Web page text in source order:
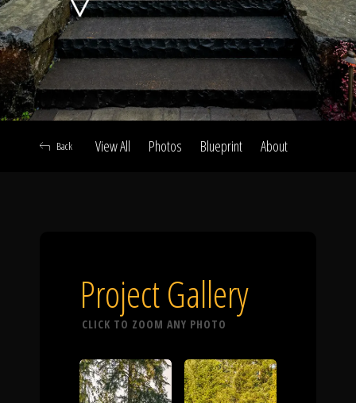
Call Us
Our Work
The Process
View All Photos Blueprint About
Back
Project Gallery
CLICK TO ZOOM ANY PHOTO